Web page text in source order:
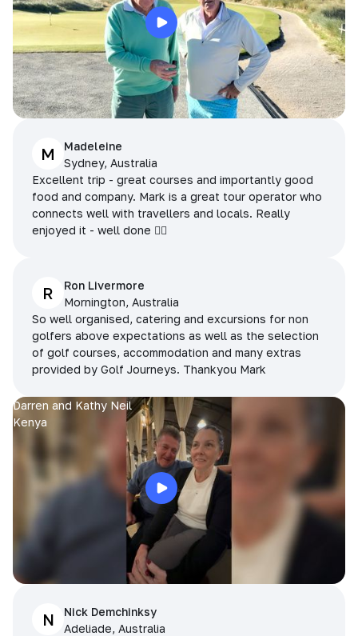
M
Madeleine
Sydney, Australia
Excellent trip - great courses and importantly good
food and company. Mark is a great tour operator who
connects well with travellers and locals. Really
enjoyed it - well done 👌🏻
R
Ron Livermore
Mornington, Australia
So well organised, catering and excursions for non
golfers above expectations as well as the selection
of golf courses, accommodation and many extras
provided by Golf Journeys. Thankyou Mark
Darren and Kathy Neil
Kenya
N
Nick Demchinksy
Adeliade, Australia